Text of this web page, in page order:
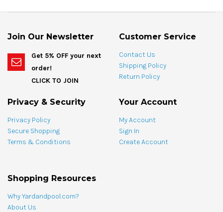
oz
bundle
1
qt
bundle
Join Our Newsletter
Get 5% OFF your next
order!
CLICK TO JOIN
Customer Service
Contact Us
Shipping Policy
Return Policy
Privacy & Security
Privacy Policy
Secure Shopping
Terms & Conditions
Your Account
My Account
Sign In
Create Account
Shopping Resources
Why Yardandpool.com?
About Us